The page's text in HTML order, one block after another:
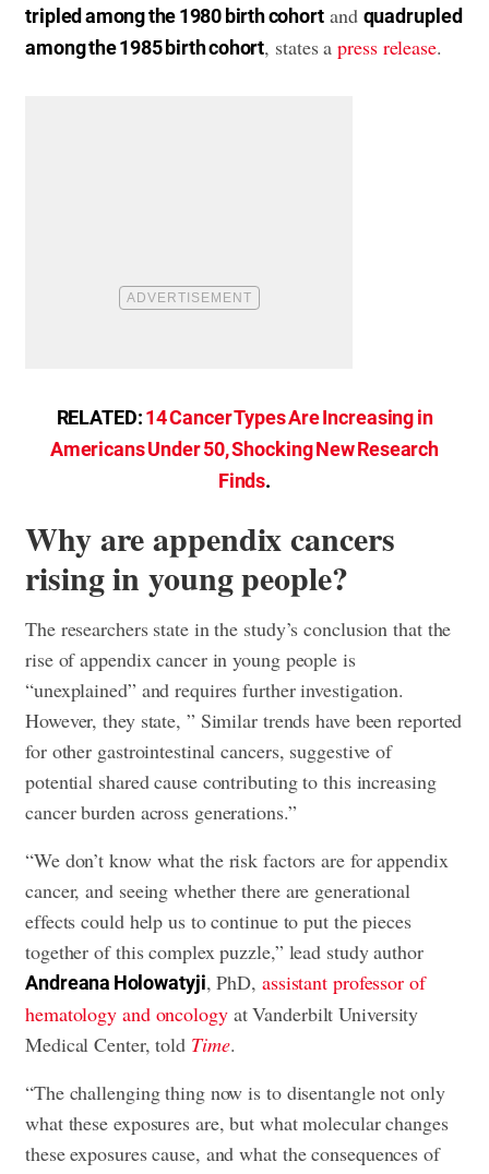
tripled among the 1980 birth cohort and quadrupled
among the 1985 birth cohort, states apress release.
RELATED:14 Cancer Types Are Increasing in
Americans Under 50, Shocking New Research
Finds.
Why are appendix cancers
rising in young people?
The researchers state in the study’s conclusion that the
rise of appendix cancer in young people is
“unexplained” and requires further investigation.
However, they state, ” Similar trends have been reported
for other gastrointestinal cancers, suggestive of
potential shared cause contributing to this increasing
cancer burden across generations.”
“We don’t know what the risk factors are for appendix
cancer, and seeing whether there are generational
effects could help us to continue to put the pieces
together of this complex puzzle,” lead study author
Andreana Holowatyji, PhD, assistant professor of
hematology and oncologyat Vanderbilt University
Medical Center, told Time.
“The challenging thing now is to disentangle not only
what these exposures are, but what molecular changes
these exposures cause, and what the consequences of